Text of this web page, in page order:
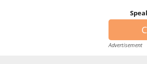
Advertisement